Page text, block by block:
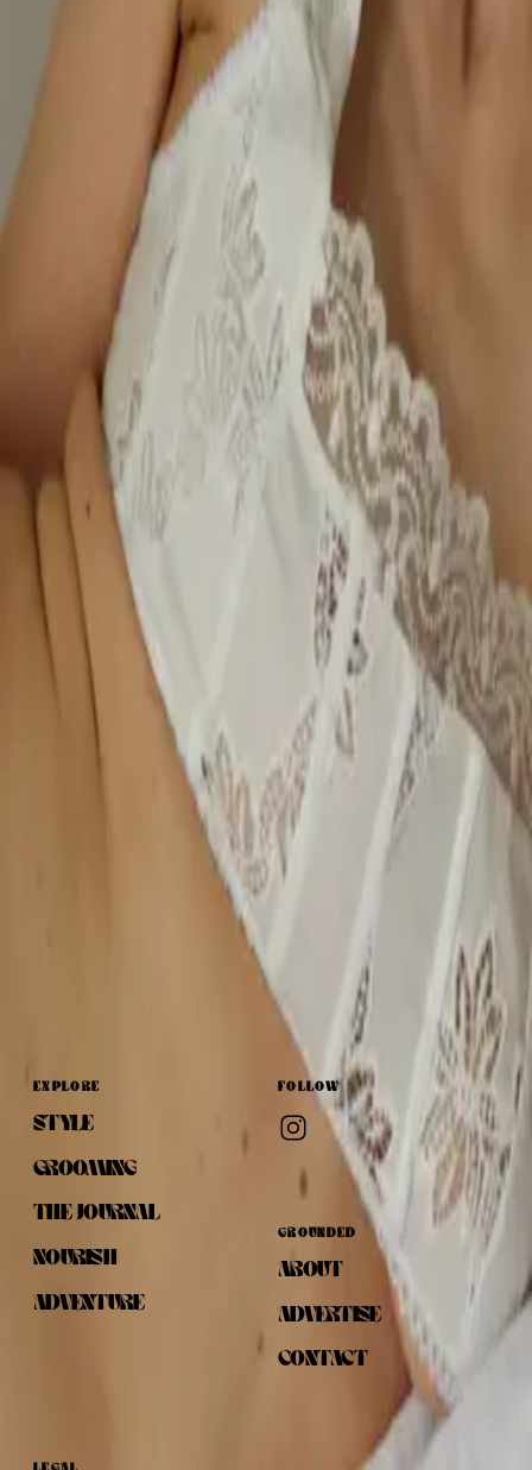
The Journal Nourish
Gilly Ridley Whittle
With over 30 years in the fashion industry, leading some of the most
well-known high-street labels, Gilly Ridley Whittle is now on a
mission to put women’s needs at the core of the industry through her
label Peachaus. She tells us most women are wearing the wrong bra
size, often living in discomfort, disconnected from their bodies, and
not prioritising their wellbeing simply because they’ve never been
shown how. Through Peachaus, Gilly is working to change that. The
brand’s mission is to bra-fit one million women by bringing expert
bra fitting directly to where women are, from workplaces and
wellness festivals to homes and local communities.
Latest by Gilly Ridley Whittle
The Woman
Approaching
EXPLORE
STYLE
GROOMING
THE JOURNAL
NOURISH
ADVENTURE
FOLLOW
GROUNDED
ABOUT
ADVERTISE
CONTACT